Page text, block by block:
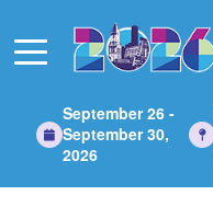
Main
September 26 -
September 30,
2026